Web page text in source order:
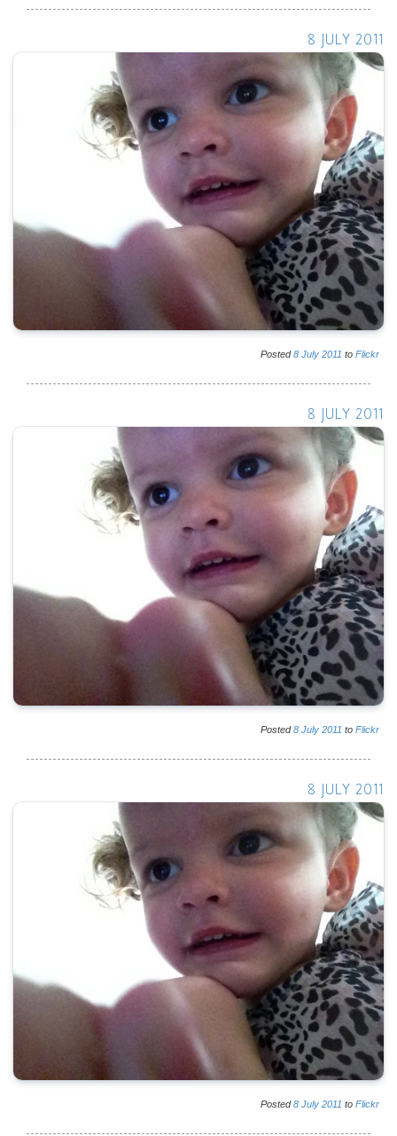
8 JULY 2011
Posted8 July 2011 to Flickr
8 JULY 2011
Posted8 July 2011 to Flickr
8 JULY 2011
Posted8 July 2011 to Flickr